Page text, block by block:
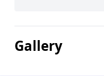
Gallery